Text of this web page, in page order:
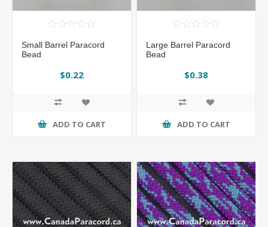
Small Barrel Paracord
Bead
$0.22
ADD TO CART
Large Barrel Paracord
Bead
$0.38
ADD TO CART